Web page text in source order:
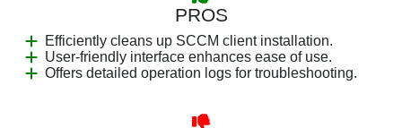
PROS
Efficiently cleans up SCCM client installation.
User-friendly interface enhances ease of use.
Offers detailed operation logs for troubleshooting.